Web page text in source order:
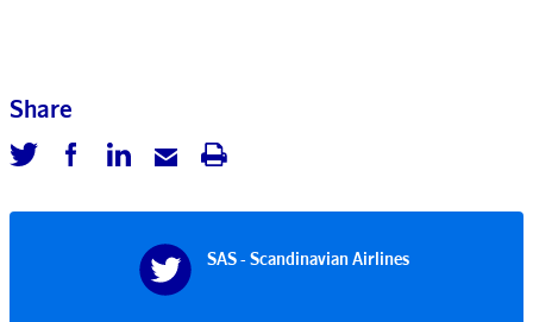
Share
SAS - Scandinavian Airlines